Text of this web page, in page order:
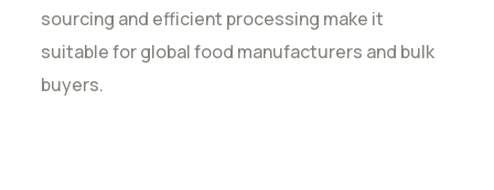
sourcing and efficient processing make it
suitable for global food manufacturers and bulk
buyers.